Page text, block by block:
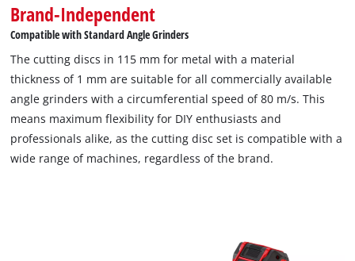
Brand-Independent
Compatible with Standard Angle Grinders
The cutting discs in 115 mm for metal with a material
thickness of 1 mm are suitable for all commercially available
angle grinders with a circumferential speed of 80 m/s. This
means maximum flexibility for DIY enthusiasts and
professionals alike, as the cutting disc set is compatible with a
wide range of machines, regardless of the brand.